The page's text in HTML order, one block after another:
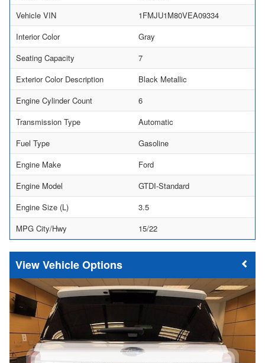
Vehicle VIN
1FMJU1M80VEA09334
Interior Color
Gray
Seating Capacity
7
Exterior Color Description
Black Metallic
Engine Cylinder Count
6
Transmission Type
Automatic
Fuel Type
Gasoline
Engine Make
Ford
Engine Model
GTDI-Standard
Engine Size (L)
3.5
MPG City/Hwy
15/22
Vehicle Options